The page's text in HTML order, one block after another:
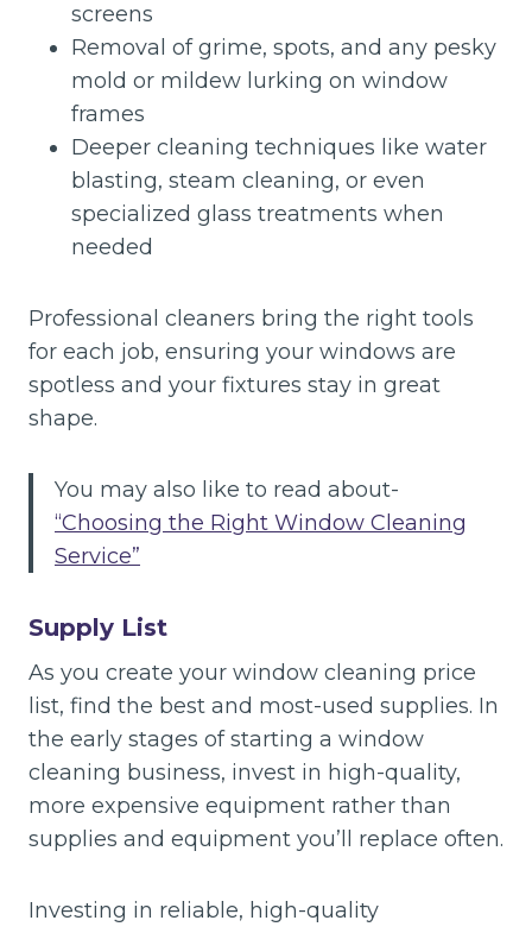
screens
Removal of grime, spots, and any pesky
mold or mildew lurking on window
frames
Deeper cleaning techniques like water
blasting, steam cleaning, or even
specialized glass treatments when
needed
Professional cleaners bring the right tools
for each job, ensuring your windows are
spotless and your fixtures stay in great
shape.
You may also like to read about-
“Choosing the Right Window Cleaning
Service”
Supply List
As you create your window cleaning price
list, find the best and most-used supplies. In
the early stages of starting a window
cleaning business, invest in high-quality,
more expensive equipment rather than
supplies and equipment you’ll replace often.
Investing in reliable, high-quality